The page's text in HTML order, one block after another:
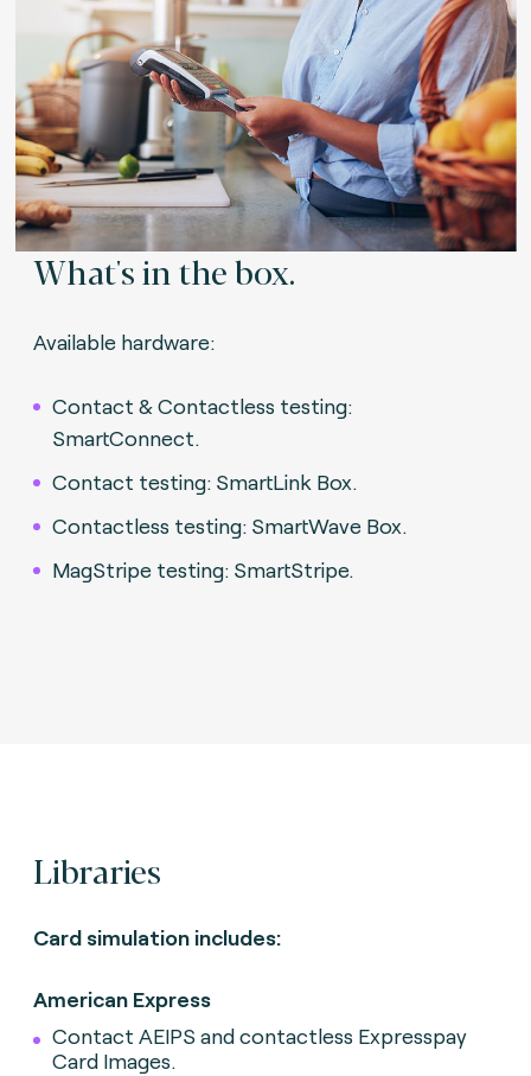
What's in the box.
Available hardware:
Contact & Contactless testing:
SmartConnect.
Contact testing: SmartLink Box.
Contactless testing: SmartWave Box.
MagStripe testing: SmartStripe.
Libraries
Card simulation includes:
American Express
Contact AEIPS and contactless Expresspay
Card Images.